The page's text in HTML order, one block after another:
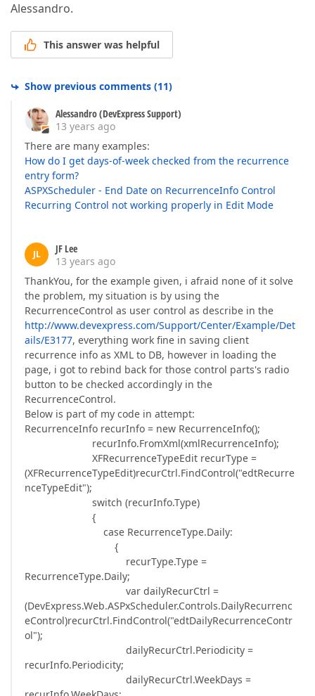
Alessandro.
This answer was helpful
Show previous comments (11)
Alessandro (DevExpress Support)
13 years ago
There are many examples:
How do I get days-of-week checked from the recurrence
entry form?
ASPXScheduler - End Date on RecurrenceInfo Control
Recurring Control not working properly in Edit Mode
JL
JF Lee
13 years ago
ThankYou, for the example given, i afraid none of it solve
the problem, my situation is by using the
RecurrenceControl as user control as describe in the
http://www.devexpress.com/Support/Center/Example/Det
ails/E3177, everything work fine in saving client
recurrence info as XML to DB, however in loading the
page, i got to rebind back for those control parts's radio
button to be checked accordingly in the
RecurrenceControl.
Below is part of my code in attempt:
RecurrenceInfo recurInfo = new RecurrenceInfo();
recurInfo.FromXml(xmlRecurrenceInfo);
XFRecurrenceTypeEdit recurType =
(XFRecurrenceTypeEdit)recurCtrl.FindControl("edtRecurre
nceTypeEdit");
switch (recurInfo.Type)
{
case RecurrenceType.Daily:
{
recurType.Type =
RecurrenceType.Daily;
var dailyRecurCtrl =
(DevExpress.Web.ASPxScheduler.Controls.DailyRecurrenc
eControl)recurCtrl.FindControl("edtDailyRecurrenceContr
ol");
dailyRecurCtrl.Periodicity =
recurInfo.Periodicity;
dailyRecurCtrl.WeekDays =